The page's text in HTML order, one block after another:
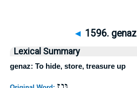
◄ 1596. genaz
Lexical Summary
genaz: To hide, store, treasure up